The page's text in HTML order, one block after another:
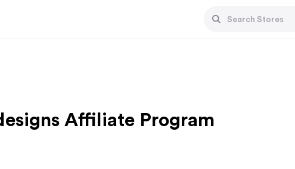
Affiliate Program